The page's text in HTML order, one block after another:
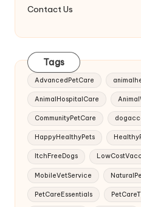
Contact Us
Tags
AdvancedPetCare
AnimalHospitalCare
CommunityPetCare
HappyHealthyPets
ItchFreeDogs
MobileVetService
PetCareEssentials